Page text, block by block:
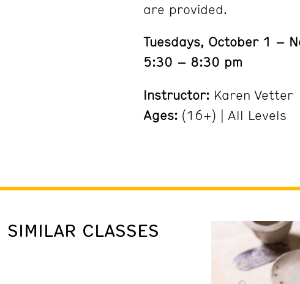
are provided.
Tuesdays, October 1 –
5:30 – 8:30 pm
Instructor: Karen Vetter
Ages: (16+) | All Levels
SIMILAR CLASSES